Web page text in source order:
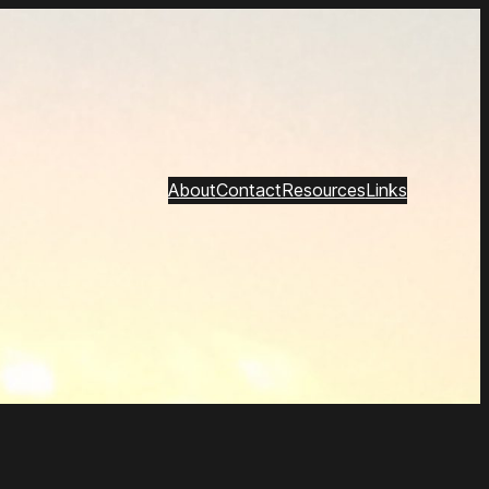
AboutContactResourcesLinks